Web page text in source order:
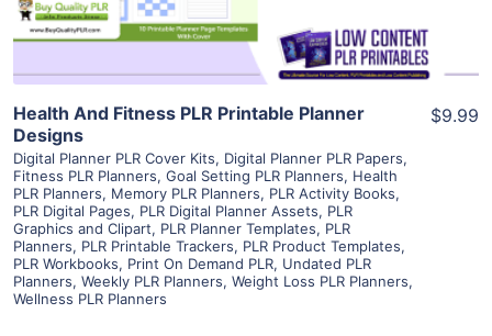
Health And Fitness PLR Printable Planner
Designs
Digital Planner PLR Cover Kits, Digital Planner PLR Papers,
Fitness PLR Planners, Goal Setting PLR Planners, Health
PLR Planners, Memory PLR Planners, PLR Activity Books,
PLR Digital Pages, PLR Digital Planner Assets, PLR
Graphics and Clipart, PLR Planner Templates, PLR
Planners, PLR Printable Trackers, PLR Product Templates,
PLR Workbooks, Print On Demand PLR, Undated PLR
Planners, Weekly PLR Planners, Weight Loss PLR Planners,
Wellness PLR Planners
$9.99